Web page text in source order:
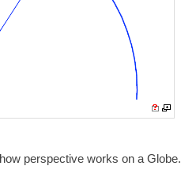
perspective works on a Globe.